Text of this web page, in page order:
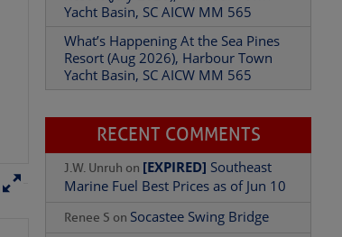
Yacht Basin, SC AICW MM 565
What’s Happening At the Sea Pines
Resort (Aug 2026), Harbour Town
Yacht Basin, SC AICW MM 565
RECENT COMMENTS
J.W. Unruh on [EXPIRED] Southeast
Marine Fuel Best Prices as of Jun 10
Renee S on Socastee Swing Bridge